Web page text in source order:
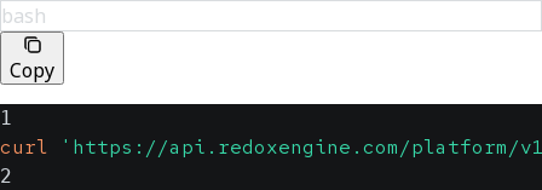
bash
Copy
1
curl 'https://api.redoxengine.com/platform/
2